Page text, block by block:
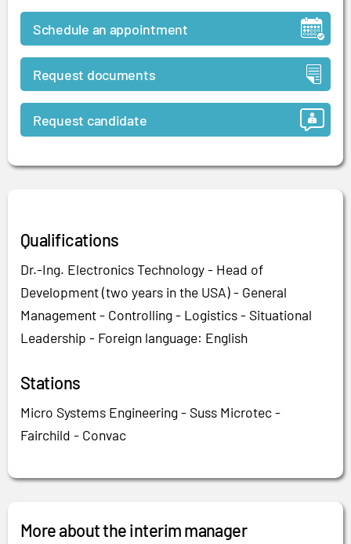
Schedule an appointment
Request documents
Request candidate
Qualifications
Dr.-Ing. Electronics Technology - Head of
Development (two years in the USA) - General
Management - Controlling - Logistics - Situational
Leadership - Foreign language: English
Stations
Micro Systems Engineering - Suss Microtec -
Fairchild - Convac
More about the interim manager